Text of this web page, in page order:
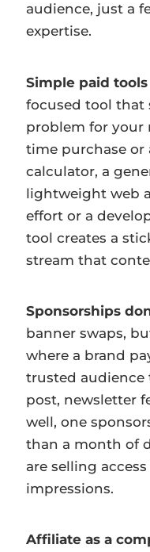
audience, just a
expertise.
Simple paid tools
focused tool that
problem for your
time purchase or
calculator, a
lightweight web
effort or a
tool creates a
stream that
Sponsorships
banner swaps,
where a brand
trusted audience
post, newsletter
well, one
than a month of
are selling
impressions.
Affiliate as a